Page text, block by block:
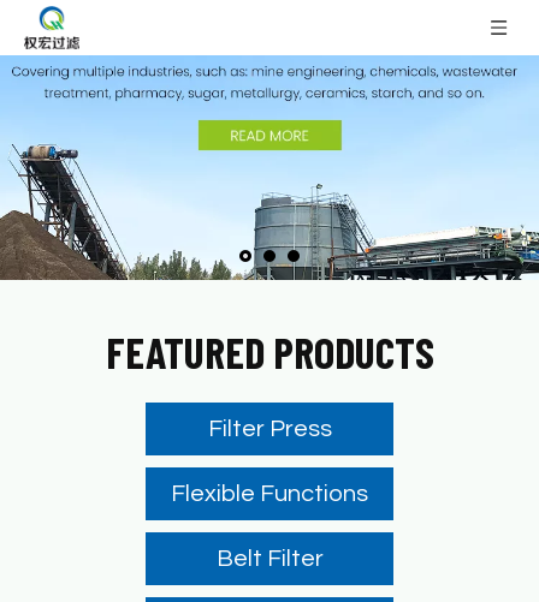
FEATURED PRODUCTS
Filter Press
Flexible Functions
Belt Filter